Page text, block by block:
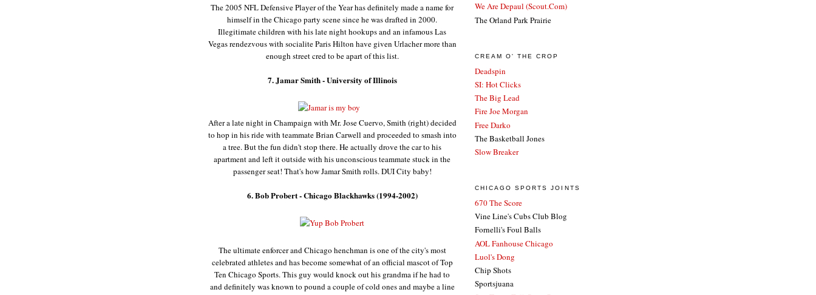
The 2005 NFL Defensive Player of the Year has definitely made a name for
himself in the Chicago party scene since he was drafted in 2000.
Illegitimate children with his late night hookups and an infamous Las
Vegas rendezvous with socialite Paris Hilton have given Urlacher more than
enough street cred to be apart of this list.
7. Jamar Smith - University of Illinois
After a late night in Champaign with Mr. Jose Cuervo, Smith (right) decided
to hop in his ride with teammate Brian Carwell and proceeded to smash into
a tree. But the fun didn't stop there. He actually drove the car to his
apartment and left it outside with his unconscious teammate stuck in the
passenger seat! That's how Jamar Smith rolls. DUI City baby!
6. Bob Probert - Chicago Blackhawks (1994-2002)
The ultimate enforcer and Chicago henchman is one of the city's most
celebrated athletes and has become somewhat of an official mascot of Top
Ten Chicago Sports.This guy would knock out his grandma if he had to
and definitely was known to pound a couple of cold ones and maybe a line
We Are Depaul (Scout.Com)
The Orland Park Prairie
CREAM O' THE CROP
Deadspin
SI: Hot Clicks
The Big Lead
Fire Joe Morgan
Free Darko
The Basketball Jones
Slow Breaker
CHICAGO SPORTS JOINTS
670 The Score
Vine Line's Cubs Club Blog
Fornelli's Foul Balls
AOL Fanhouse Chicago
Luol's Dong
Chip Shots
Sportsjuana